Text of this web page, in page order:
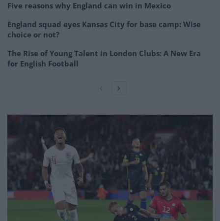
Five reasons why England can win in Mexico
England squad eyes Kansas City for base camp: Wise
choice or not?
The Rise of Young Talent in London Clubs: A New Era
for English Football